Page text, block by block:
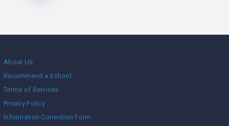
About Us
Recommend a School
Terms of Services
Privacy Policy
Information Correction Form